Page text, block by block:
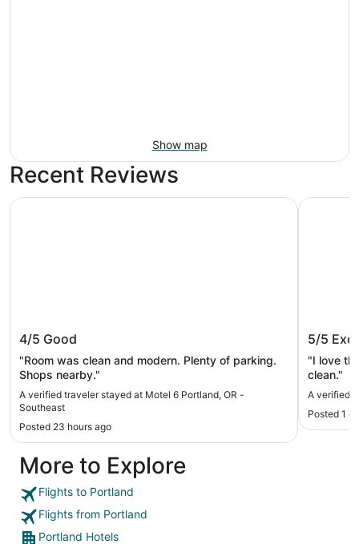
Show map
Recent Reviews
4/5 Good
"Room was clean and modern. Plenty of parking.
Shops nearby."
A verified traveler stayed at Motel 6 Portland, OR -
Southeast
Posted 23 hours ago
Motel 6 Portland, OR - Southeast
5/5
"I love
clean."
A verified
Posted 1
Unicorn
More to Explore
Flights to Portland
Flights from Portland
Portland Hotels